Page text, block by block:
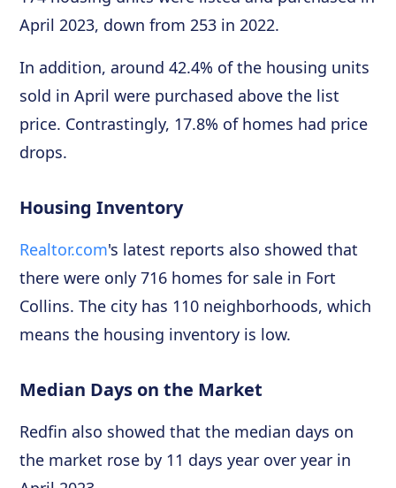
April 2023, down from 253 in 2022.
In addition, around 42.4% of the housing units
sold in April were purchased above the list
price. Contrastingly, 17.8% of homes had price
drops.
Housing Inventory
Realtor.com's latest reports also showed that
there were only 716 homes for sale in Fort
Collins. The city has 110 neighborhoods, which
means the housing inventory is low.
Median Days on the Market
Redfin also showed that the median days on
the market rose by 11 days year over year in